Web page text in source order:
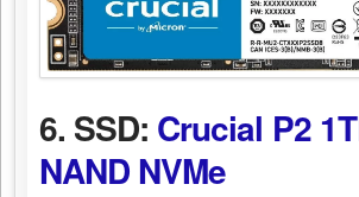
6. SSD: Crucial P2
NAND NVMe